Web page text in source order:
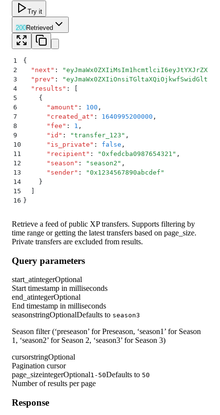
Try it
200Retrieved
1
{
2
  "
next " : "
3
  "
prev " : "
4
  "
results " :
5
    {
6
      "
amount " : 100 ,
7
      "
created_at " : 1640995200000 ,
8
      "
fee " : 1 ,
9
      "
id " : "transfer_123 " ,
10
      "
is_private " : false ,
11
      "
recipient " : "0xfedcba0987654321 " ,
12
      "
season " : " season2 " ,
13
      "
sender" : "0x1234567890abcdef "
14
    }
15
16 }
Retrieve a feed of public XP transfers. Supports filtering by
time range or getting the latest transfers based on page_size.
Private transfers are excluded from results.
Query parameters
start_atintegerOptional
Start timestamp in milliseconds
end_atintegerOptional
End timestamp in milliseconds
seasonstringOptionalDefaults to season3
Season filter (‘preseason’ for Preseason, ‘season1’ for Season
1, ‘season2’ for Season 2, ‘season3’ for Season 3)
cursorstringOptional
Pagination cursor
page_sizeintegerOptional1-50Defaults to 50
Number of results per page
Response